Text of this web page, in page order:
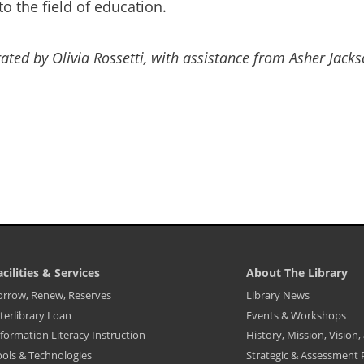
the field of education.
by Olivia Rossetti, with assistance from Asher
& Services
Renew, Reserves
Loan
Literacy Instruction
& Technologies
About The Library
Library
Footer
Menu
-
About
The
Library News
Events & Workshops
History, Mission, Vision,
Strategic & Assessment